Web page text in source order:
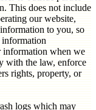
This does not include
our website,
to you, so
information
information when we
with the law, enforce
rights, property, or
logs which may